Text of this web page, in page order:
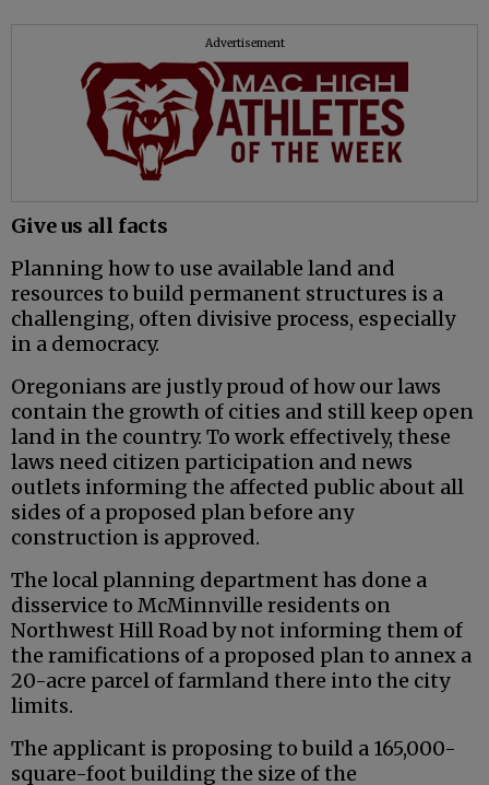
Advertisement
Give us all facts
Planning how to use available land and
resources to build permanent structures is a
challenging, often divisive process, especially
in a democracy.
Oregonians are justly proud of how our laws
contain the growth of cities and still keep open
land in the country. To work effectively, these
laws need citizen participation and news
outlets informing the affected public about all
sides of a proposed plan before any
construction is approved.
The local planning department has done a
disservice to McMinnville residents on
Northwest Hill Road by not informing them of
the ramifications of a proposed plan to annex a
20-acre parcel of farmland there into the city
limits.
The applicant is proposing to build a 165,000-
square-foot building the size of the